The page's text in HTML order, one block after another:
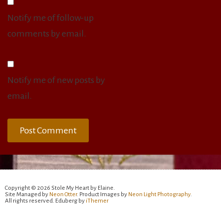
Notify me of follow-up
comments by email.
Notify me of new posts by
email.
Copyright © 2026 Stole My Heart by Elaine.
Site Managed by Neon Otter. Product Images by Neon Light Photography.
All rights reserved. Eduberg by iThemer